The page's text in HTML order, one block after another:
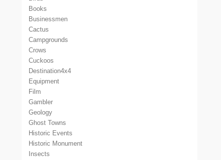
Books
Businessmen
Cactus
Campgrounds
Crows
Cuckoos
Destination4x4
Equipment
Film
Gambler
Geology
Ghost Towns
Historic Events
Historic Monument
Insects